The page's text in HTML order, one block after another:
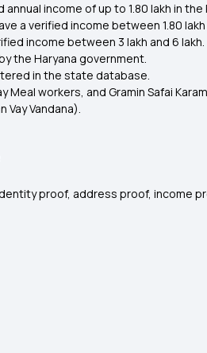
income of up to ₹1.80 lakh in
a verified income between ₹1.80 lakh
income between ₹3 lakh and ₹6 lakh.
the Haryana government.
in the state database.
workers, and Gramin Safai
Vandana).
proof, address proof, income